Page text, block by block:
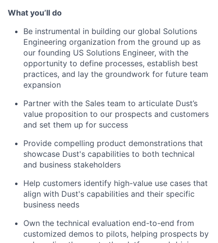
What you’ll do
Be instrumental in building our global Solutions
Engineering organization from the ground up as
our founding US Solutions Engineer, with the
opportunity to define processes, establish best
practices, and lay the groundwork for future team
expansion
Partner with the Sales team to articulate Dust’s
value proposition to our prospects and customers
and set them up for success
Provide compelling product demonstrations that
showcase Dust's capabilities to both technical
and business stakeholders
Help customers identify high-value use cases that
align with Dust's capabilities and their specific
business needs
Own the technical evaluation end-to-end from
customized demos to pilots, helping prospects by